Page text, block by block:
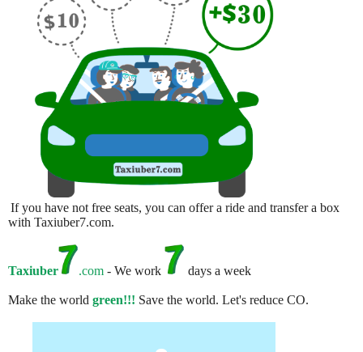
If you have not free seats, you can offer a ride and transfer a box
with Taxiuber7.com.
Taxiuber .com - We work days a week
Make the world green!!! Save the world. Let's reduce CO.